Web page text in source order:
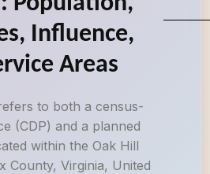
Influence,
Areas
to both a census-
(CDP) and a planned
within the Oak Hill
County, Virginia, United